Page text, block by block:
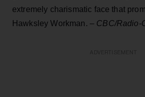
extremely charismatic face that
Hawksley Workman. – CBC/Radio-